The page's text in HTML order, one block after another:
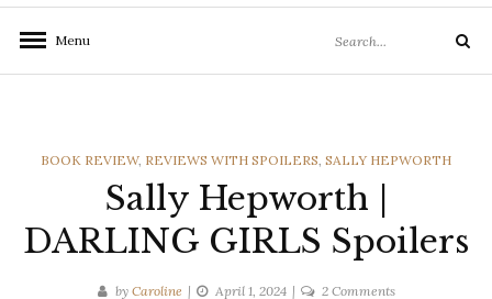
Menu
for:
Search
CATEGORIES
BOOK REVIEW, REVIEWS WITH SPOILERS, SALLY HEPWORTH
Sally Hepworth |
DARLING GIRLS Spoilers
by Caroline April 1, 2024 2 Commentson